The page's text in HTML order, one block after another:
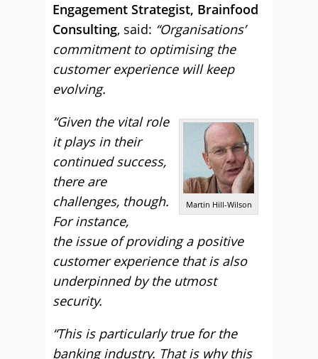
Engagement Strategist, Brainfood
Consulting, said: “Organisations’
commitment to optimising the
customer experience will keep
evolving.
Martin Hill-Wilson
“Given the vital role
it plays in their
continued success,
there are
challenges, though.
For instance,
the issue of providing a positive
customer experience that is also
underpinned by the utmost
security.
“This is particularly true for the
banking industry. That is why this